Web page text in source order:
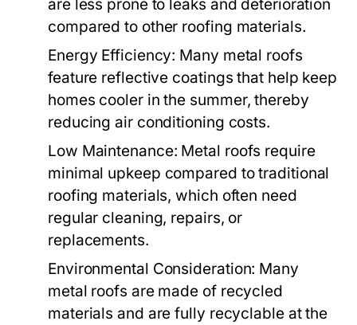
are less prone to leaks and deterioration
compared to other roofing materials.
Energy Efficiency: Many metal roofs
feature reflective coatings that help keep
homes cooler in the summer, thereby
reducing air conditioning costs.
Low Maintenance: Metal roofs require
minimal upkeep compared to traditional
roofing materials, which often need
regular cleaning, repairs, or
replacements.
Environmental Consideration: Many
metal roofs are made of recycled
materials and are fully recyclable at the